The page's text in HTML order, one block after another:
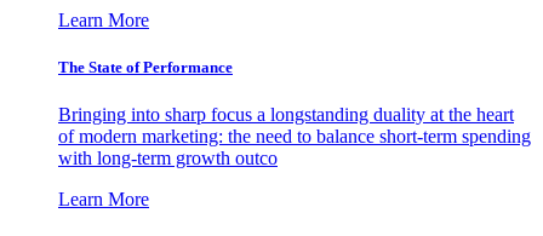
Learn More
The State of Performance
Bringing into sharp focus a longstanding duality at the heart
of modern marketing: the need to balance short-term spending
with long-term growth outco
Learn More